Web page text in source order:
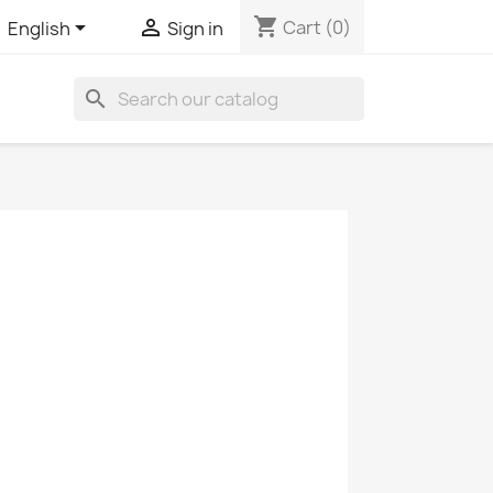
English  Sign in shopping_cart Cart (0)
search